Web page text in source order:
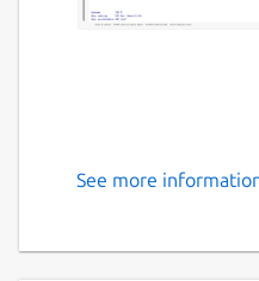
A free, fully
See more